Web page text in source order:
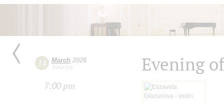
14 March 2026
Saturday
7:00 pm
Evening